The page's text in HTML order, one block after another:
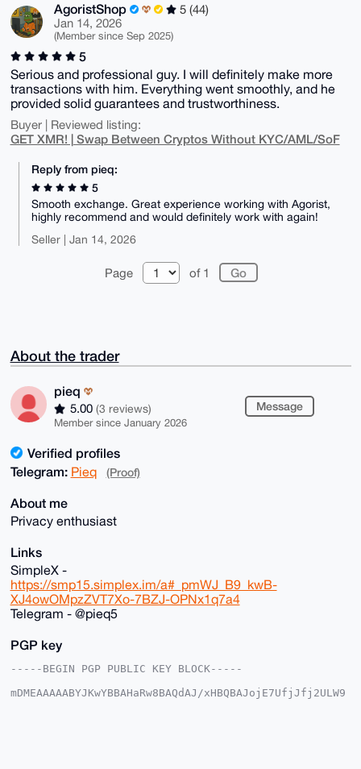
AgoristShop
5 (44)
Jan 14, 2026
(Member since Sep 2025)
5
Serious and professional guy. I will definitely make more
transactions with him. Everything went smoothly, and he
provided solid guarantees and trustworthiness.
Buyer | Reviewed listing:
GET XMR! | Swap Between Cryptos Without KYC/AML/SoF
Reply from pieq:
5
Smooth exchange. Great experience working with Agorist,
highly recommend and would definitely work with again!
Seller | Jan 14, 2026
Page of 1
About the trader
pieq
5.00 (3 reviews)
Member since January 2026
Message
Verified profiles
Telegram: Pieq (Proof)
About me
Privacy enthusiast
Links
SimpleX -
https://smp15.simplex.im/a#_pmWJ_B9_kwB-
XJ4owOMpzZVT7Xo-7BZJ-OPNx1q7a4
Telegram - @pieq5
PGP key
-----BEGIN PGP PUBLIC KEY BLOCK-----
mDMEAAAAABYJKwYBBAHaRw8BAQdAJ/xHBQBAJojE7UfjJfj2ULW9